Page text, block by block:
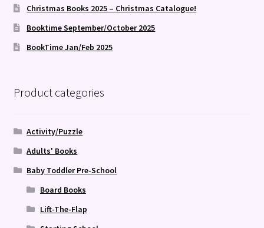
Christmas Books 2025 – Christmas Catalogue!
Booktime September/October 2025
BookTime Jan/Feb 2025
Product categories
Activity/Puzzle
Adults' Books
Baby Toddler Pre-School
Board Books
Lift-The-Flap